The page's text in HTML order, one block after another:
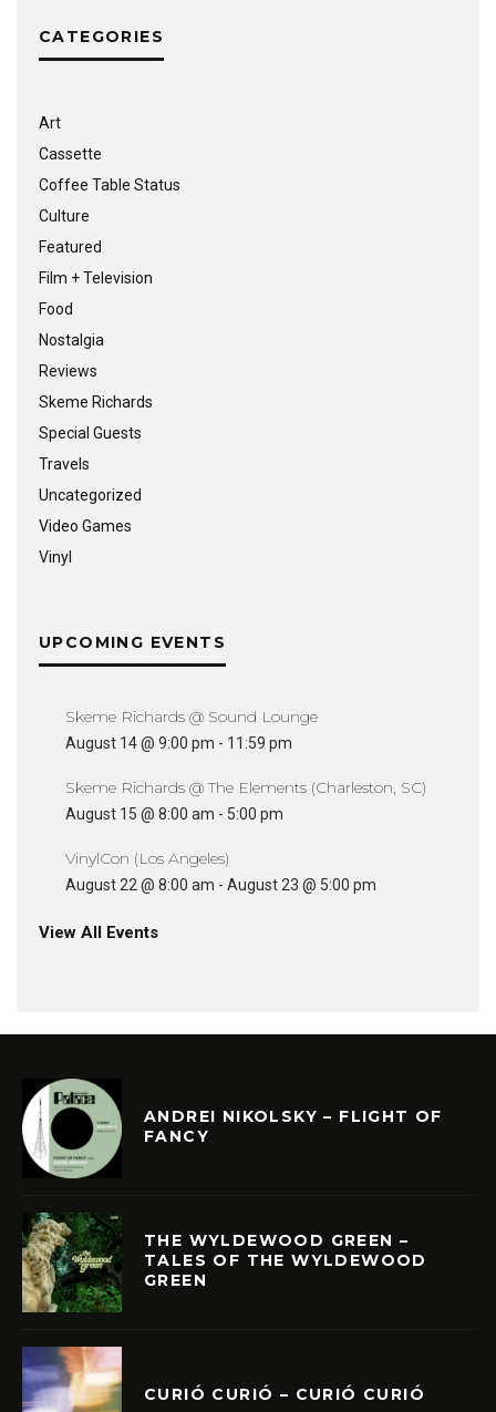
CATEGORIES
Art
Cassette
Coffee Table Status
Culture
Featured
Film + Television
Food
Nostalgia
Reviews
Skeme Richards
Special Guests
Travels
Uncategorized
Video Games
Vinyl
UPCOMING EVENTS
Skeme Richards @ Sound Lounge
August 14 @ 9:00 pm - 11:59 pm
Skeme Richards @ The Elements (Charleston, SC)
August 15 @ 8:00 am - 5:00 pm
VinylCon (Los Angeles)
August 22 @ 8:00 am - August 23 @ 5:00 pm
View All Events
ANDREI NIKOLSKY – FLIGHT OF
FANCY
THE WYLDEWOOD GREEN –
TALES OF THE WYLDEWOOD
GREEN
CURIÓ CURIÓ – CURIÓ CURIÓ